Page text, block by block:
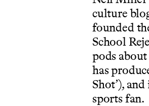
culture
founded
School
pods about
has
Shot’),
sports fan.